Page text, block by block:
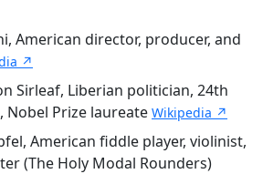
American director, producer, and
↗
Sirleaf, Liberian politician, 24th
Nobel Prize laureate Wikipedia ↗
American fiddle player, violinist,
(The Holy Modal Rounders)